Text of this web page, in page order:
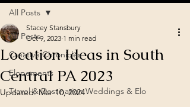
All Posts
Creative Chronicles
Elopements
Travel & Destination Weddings & Elo
All Posts
Location Ideas in South
Central PA 2023
Stacey Stansbury
Oct 9, 2023 1 min read
Updated:Mar 10, 2024